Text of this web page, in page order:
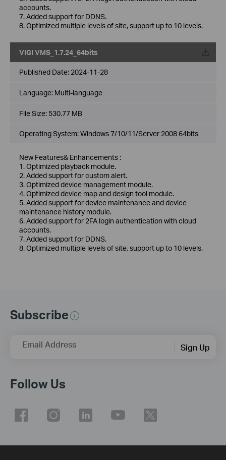
accounts.
7. Added support for DDNS.
8. Optimized multiple levels of site, support up to 10 levels.
VIGI VMS_1.7.24_64bits
Published Date: 2024-11-28
Language: Multi-language
File Size: 530.77 MB
Operating System: Windows 7/10/11/Server 2008 64bits
New Features& Enhancements :
1. Optimized playback module.
2. Added support for custom alert.
3. Optimized device management module.
4. Optimized device map and design tool module.
5. Added support for device maintenance and device
maintenance history module.
6. Added support for 2FA login authentication with cloud
accounts.
7. Added support for DDNS.
8. Optimized multiple levels of site, support up to 10 levels.
Subscribe
Email Address Sign Up
Follow Us